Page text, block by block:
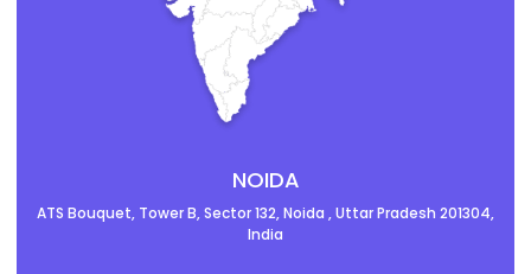
NOIDA
ATS Bouquet, Tower B, Sector 132, Noida , Uttar Pradesh 201304,
India